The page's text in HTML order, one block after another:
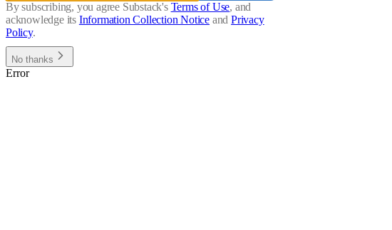
By subscribing, you agree Substack's Terms of Use, and
acknowledge its Information Collection Notice and Privacy
Policy.
No thanks
Error